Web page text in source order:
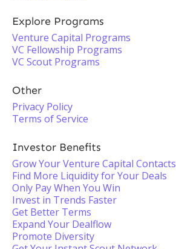
Explore Programs
Venture Capital Programs
VC Fellowship Programs
VC Scout Programs
Other
Privacy Policy
Terms of Service
Investor Benefits
Grow Your Venture Capital Contacts
Find More Liquidity for Your Deals
Only Pay When You Win
Invest in Trends Faster
Get Better Terms
Expand Your Dealflow
Promote Diversity